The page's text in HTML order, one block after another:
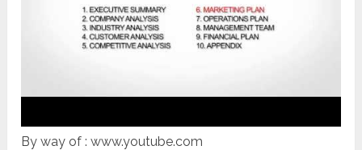
By way of : www.youtube.com